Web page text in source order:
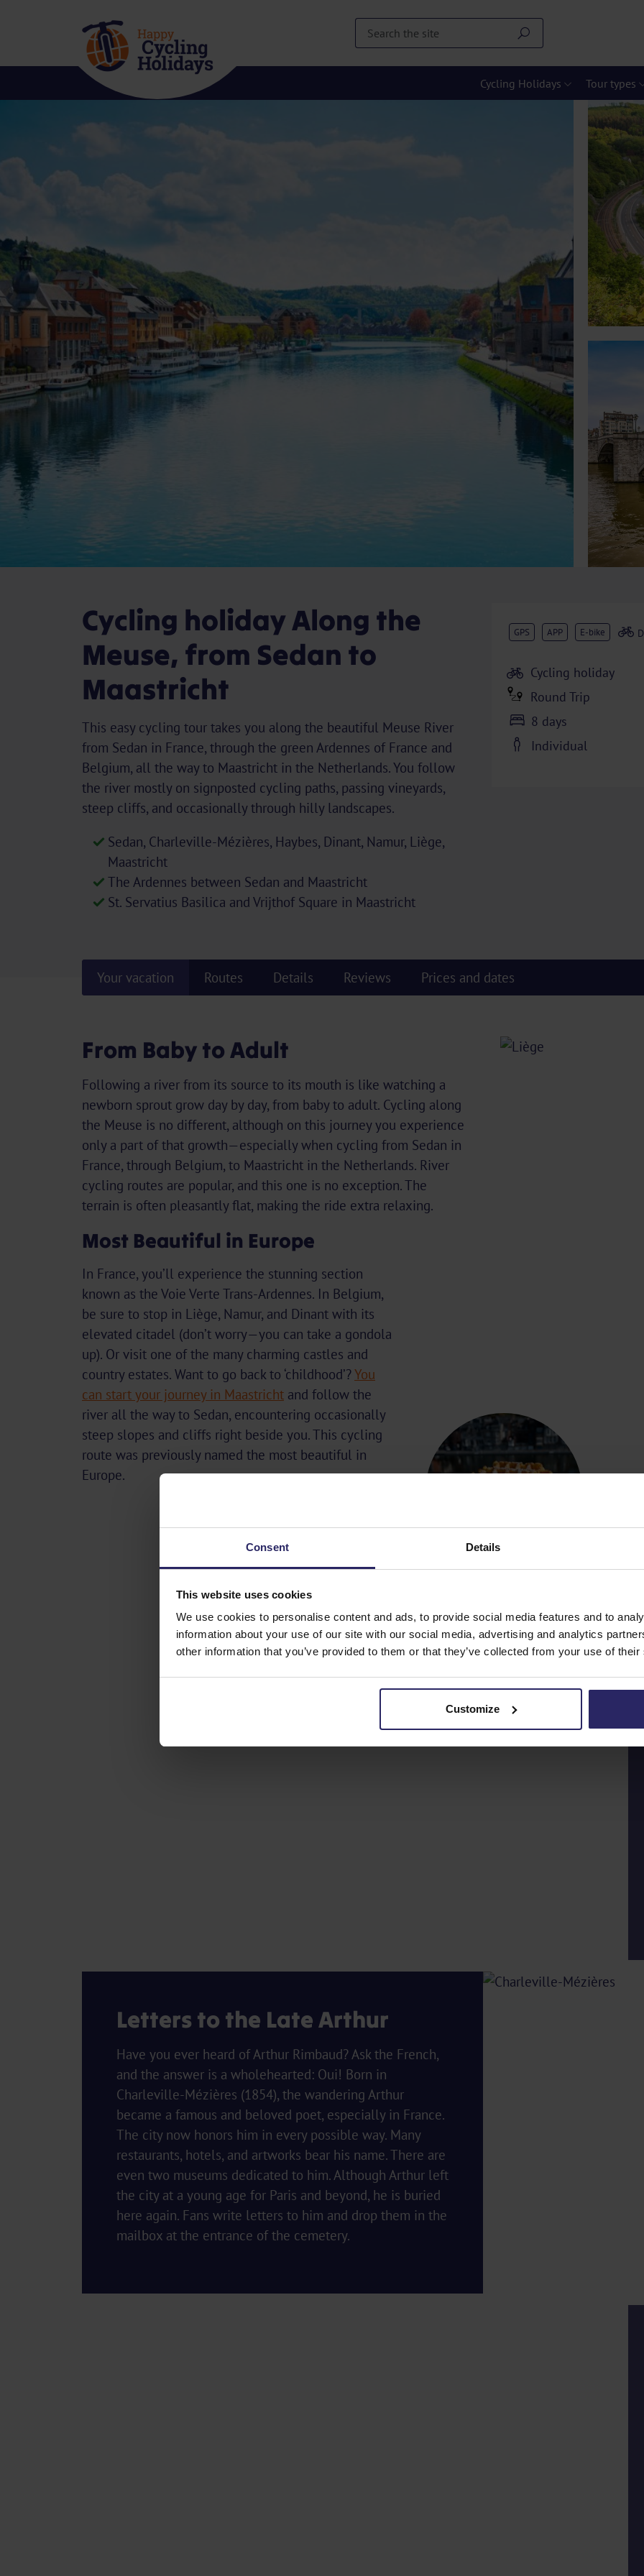
Consent Details
This website uses cookies
We use cookies to personalise content and ads, to provide social media features and to
information about your use of our site with our social media, advertising and analytics
other information that you’ve provided to them or that they’ve collected from your use of
Customize
Cycling Holidays Tour types
Cycling holiday Along the
Meuse, from Sedan to
Maastricht
This easy cycling tour takes you along the beautiful Meuse River
from Sedan in France, through the green Ardennes of France and
Belgium, all the way to Maastricht in the Netherlands. You follow
the river mostly on signposted cycling paths, passing vineyards,
steep cliffs, and occasionally through hilly landscapes.
Sedan, Charleville-Mézières, Haybes, Dinant, Namur, Liège,
Maastricht
The Ardennes between Sedan and Maastricht
St. Servatius Basilica and Vrijthof Square in Maastricht
GPS APP E-bike
Cycling holiday
Round Trip
8 days
Individual
Your vacation Routes Details Reviews Prices and dates
From Baby to Adult
Following a river from its source to its mouth is like watching a
newborn sprout grow day by day, from baby to adult. Cycling along
the Meuse is no different, although on this journey you experience
only a part of that growth—especially when cycling from Sedan in
France, through Belgium, to Maastricht in the Netherlands. River
cycling routes are popular, and this one is no exception. The
terrain is often pleasantly flat, making the ride extra relaxing.
Most Beautiful in Europe
In France, you’ll experience the stunning section
known as the Voie Verte Trans-Ardennes. In Belgium,
be sure to stop in Liège, Namur, and Dinant with its
elevated citadel (don’t worry—you can take a gondola
up). Or visit one of the many charming castles and
country estates. Want to go back to ‘childhood’?You
can start your journey in Maastricht and follow the
river all the way to Sedan, encountering occasionally
steep slopes and cliffs right beside you. This cycling
route was previously named the most beautiful in
Europe.
Letters to the Late Arthur
Have you ever heard of Arthur Rimbaud? Ask the French,
and the answer is a wholehearted: Oui! Born in
Charleville-Mézières (1854), the wandering Arthur
became a famous and beloved poet, especially in France.
The city now honors him in every possible way. Many
restaurants, hotels, and artworks bear his name. There are
even two museums dedicated to him. Although Arthur left
the city at a young age for Paris and beyond, he is buried
here again. Fans write letters to him and drop them in the
mailbox at the entrance of the cemetery.